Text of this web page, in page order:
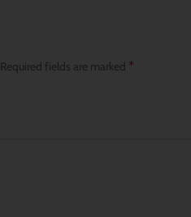
Required fields are marked *